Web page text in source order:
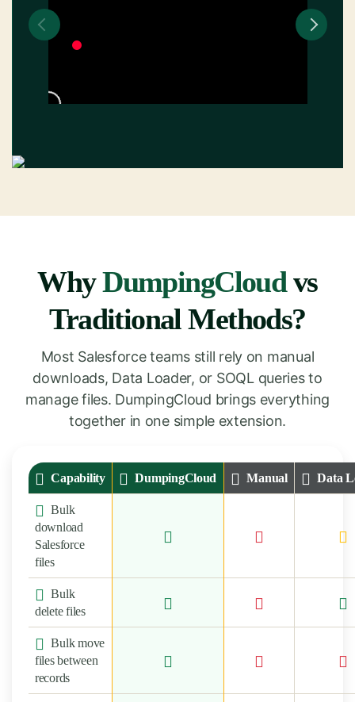
WhyDumpingCloudvs
Traditional Methods?
Most Salesforce teams still rely on manual
downloads, Data Loader, or SOQL queries to
manage files. DumpingCloud brings everything
together in one simple extension.
Capability DumpingCloud Manual Data
Bulk
download
Salesforce
files
Bulk
delete files
Bulk move
files between
records